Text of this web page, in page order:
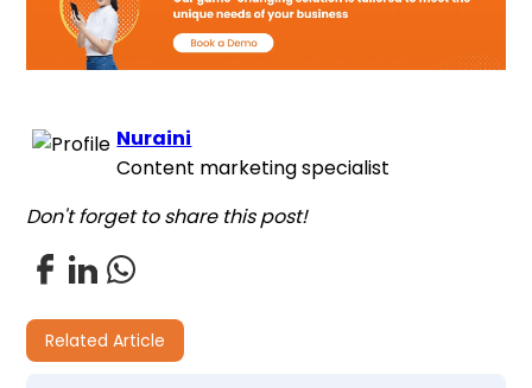
Nuraini
Content marketing specialist
Don't forget to share this post!
Related Article